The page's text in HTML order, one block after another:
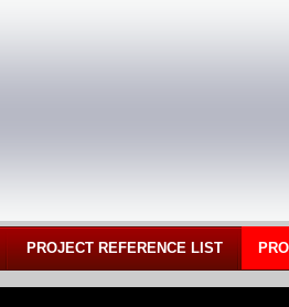
PROJECT REFERENCE LIST